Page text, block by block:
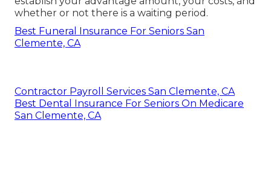
whether or not there is a waiting period.
Best Funeral Insurance For Seniors San
Clemente, CA
Contractor Payroll Services San Clemente, CA
Best Dental Insurance For Seniors On Medicare
San Clemente, CA